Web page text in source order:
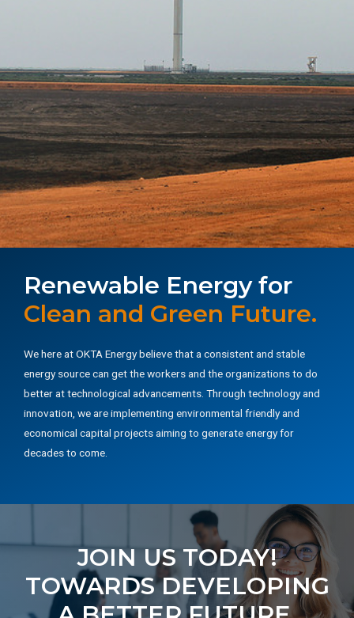
Renewable Energy for
Clean and Green Future.
We here at OKTA Energy believe that a consistent and stable
energy source can get the workers and the organizations to do
better at technological advancements. Through technology and
innovation, we are implementing environmental friendly and
economical capital projects aiming to generate energy for
decades to come.
JOIN US TODAY!
TOWARDS DEVELOPING